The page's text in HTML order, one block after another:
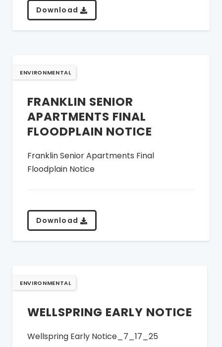
Download
ENVIRONMENTAL
FRANKLIN SENIOR
APARTMENTS FINAL
FLOODPLAIN NOTICE
Franklin Senior Apartments Final
Floodplain Notice
Download
ENVIRONMENTAL
WELLSPRING EARLY NOTICE
Wellspring Early Notice_7_17_25